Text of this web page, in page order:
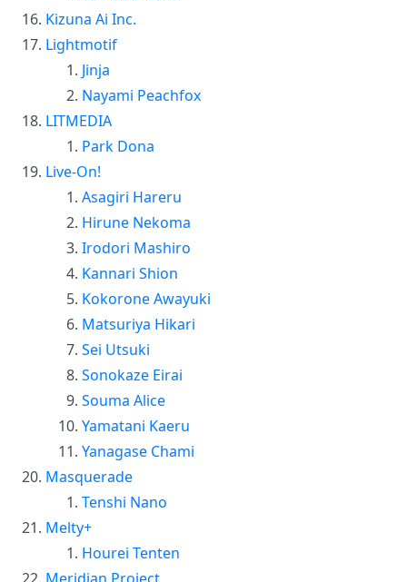
Kizuna Ai Inc.
Lightmotif
Jinja
Nayami Peachfox
LITMEDIA
Park Dona
Live-On!
Asagiri Hareru
Hirune Nekoma
Irodori Mashiro
Kannari Shion
Kokorone Awayuki
Matsuriya Hikari
Sei Utsuki
Sonokaze Eirai
Souma Alice
Yamatani Kaeru
Yanagase Chami
Masquerade
Tenshi Nano
Melty+
Hourei Tenten